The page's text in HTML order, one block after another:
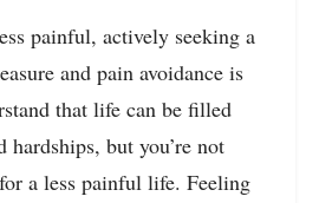
painful, actively seeking a
and pain avoidance is
that life can be filled
hardships, but you’re not
a less painful life. Feeling